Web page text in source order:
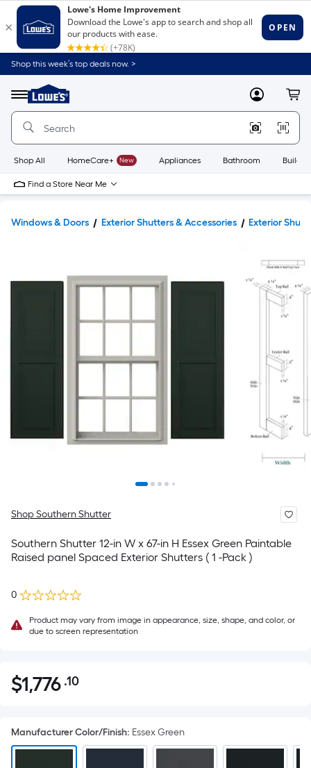
Shop this week’s top deals now. >
Menu
Link
to
Home
Home
Page
MyLowes
Shop All HomeCare+ New Appliances Bathroom
Find a Store Near Me
Windows & Doors Exterior Shutters & Accessories Exterior
Shop Southern Shutter
Southern Shutter 12-in W x 67-in H Essex Green Paintable
Raised panel Spaced Exterior Shutters ( 1 -Pack )
0
Product may vary from image in appearance, size, shape, and color, or
due to screen representation
$1,776.10
$1,776 .10Per
pricing
is
Manufacturer Color/Finish: Essex Green